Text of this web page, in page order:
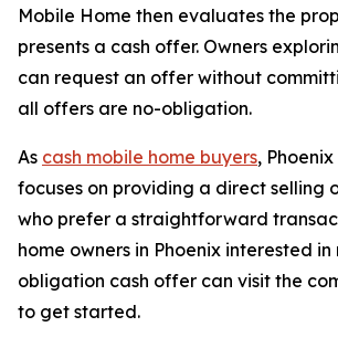
Mobile Home then evaluates the
presents a cash offer. Owners
can request an offer without
all offers are no-obligation.
As cash mobile home buyers,
focuses on providing a direct selling
who prefer a straightforward
home owners in Phoenix interested
obligation cash offer can visit the
to get started.